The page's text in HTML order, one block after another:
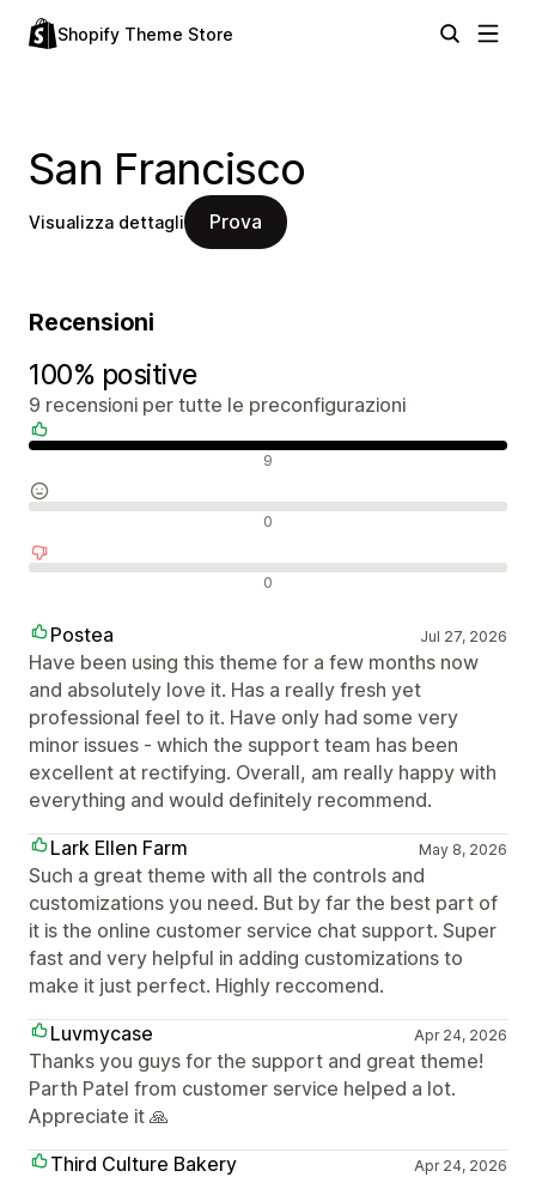
Shopify Theme Store
San Francisco
Visualizza dettagli Prova
Recensioni
100% positive
9 recensioni per tutte le preconfigurazioni
9
0
0
Postea Jul 27, 2026
Have been using this theme for a few months now
and absolutely love it. Has a really fresh yet
professional feel to it. Have only had some very
minor issues - which the support team has been
excellent at rectifying. Overall, am really happy with
everything and would definitely recommend.
Lark Ellen Farm
May 8, 2026
Such a great theme with all the controls and
customizations you need. But by far the best part of
it is the online customer service chat support. Super
fast and very helpful in adding customizations to
make it just perfect. Highly reccomend.
Luvmycase
Apr 24, 2026
Thanks you guys for the support and great theme!
Parth Patel from customer service helped a lot.
Appreciate it 🙏
Third Culture Bakery
Apr 24, 2026